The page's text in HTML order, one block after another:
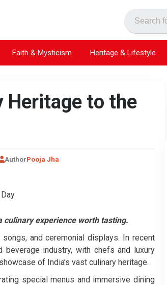
Faith & Mysticism Heritage & Lifestyle
Heritage to the
AuthorPooja Jha
culinary experience worth tasting.
and ceremonial displays. In recent
industry, with chefs and luxury
of India’s vast culinary heritage.
special menus and immersive dining